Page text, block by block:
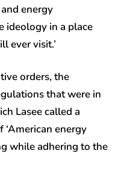
energy
ideology in a place
ever visit.’
orders, the
that were in
Lasee called a
‘American energy
while adhering to the